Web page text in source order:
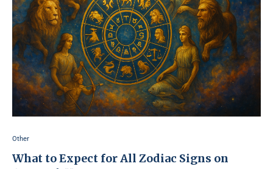
Other
What to Expect for All Zodiac Signs on